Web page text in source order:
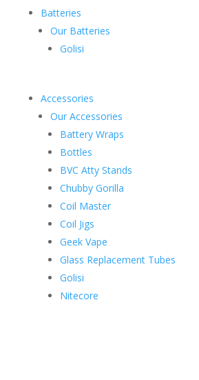
Batteries
Our Batteries
Golisi
Accessories
Our Accessories
Battery Wraps
Bottles
BVC Atty Stands
Chubby Gorilla
Coil Master
Coil Jigs
Geek Vape
Glass Replacement Tubes
Golisi
Nitecore